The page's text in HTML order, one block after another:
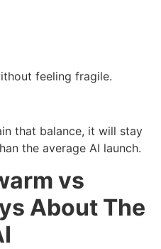
feeling fragile.
that balance, it will stay
the average AI launch.
vs
About The